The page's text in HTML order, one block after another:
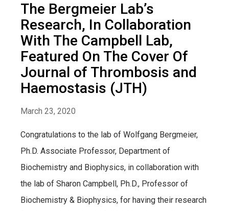
The Bergmeier Lab’s
Research, In Collaboration
With The Campbell Lab,
Featured On The Cover Of
Journal of Thrombosis and
Haemostasis (JTH)
March 23, 2020
Congratulations to the lab of Wolfgang Bergmeier,
Ph.D. Associate Professor, Department of
Biochemistry and Biophysics, in collaboration with
the lab of Sharon Campbell, Ph.D., Professor of
Biochemistry & Biophysics, for having their research